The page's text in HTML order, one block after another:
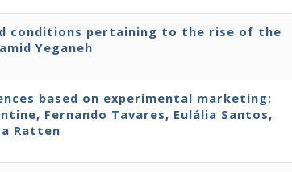
conditions pertaining to the rise of the
Yeganeh
based on experimental marketing:
Fernando Tavares, Eulália Santos,
Ratten